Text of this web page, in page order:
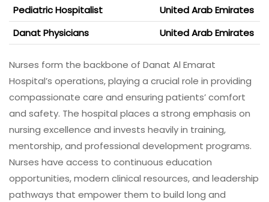
Pediatric Hospitalist
United Arab Emirates
Danat Physicians
United Arab Emirates
Nurses form the backbone of Danat Al Emarat
Hospital’s operations, playing a crucial role in providing
compassionate care and ensuring patients’ comfort
and safety. The hospital places a strong emphasis on
nursing excellence and invests heavily in training,
mentorship, and professional development programs.
Nurses have access to continuous education
opportunities, modern clinical resources, and leadership
pathways that empower them to build long and